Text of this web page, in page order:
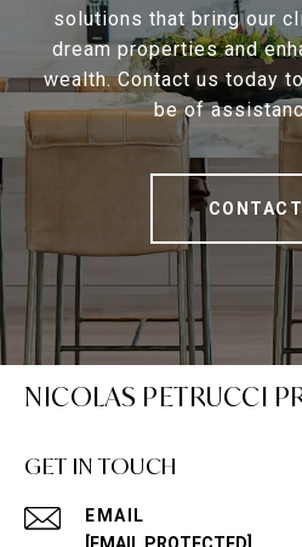
solutions that bring our
dream properties and
wealth. Contact us today
be of
NICOLAS PETRUCCI
GET IN TOUCH
EMAIL
[EMAIL PROTECTED]